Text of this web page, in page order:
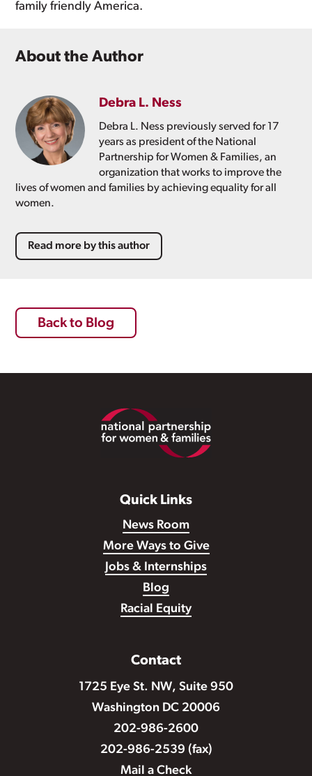
family friendly America.
About the Author
Debra L. Ness
Debra L. Ness previously served for 17
years as president of the National
Partnership for Women & Families, an
organization that works to improve the
lives of women and families by achieving equality for all
women.
Read more by this author
Back to Blog
Quick Links
News Room
More Ways to Give
Jobs & Internships
Blog
Racial Equity
Contact
1725 Eye St. NW, Suite 950
Washington DC 20006
202-986-2600
202-986-2539 (fax)
Mail a Check